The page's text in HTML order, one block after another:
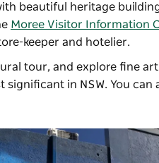
beautiful heritage
Moree Visitor Information
keeper and hotelier.
tour, and explore fine
in NSW. You can